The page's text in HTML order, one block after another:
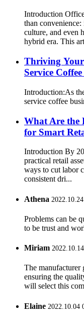
Introduction
than convenience:
culture, and even
hybrid era. This
Thriving
Service
Introduction:As
service coffee
What Are the
for Smart
Introduction By
practical retail
ways to cut labor
consistent dri...
Athena
Problems can be
to be trust and
Miriam
The manufacturer
ensuring the
will select this
Elaine 2022.10.04